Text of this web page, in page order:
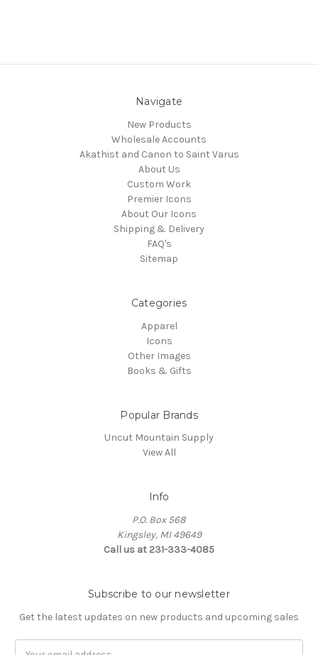
Navigate
New Products
Wholesale Accounts
Akathist and Canon to Saint Varus
About Us
Custom Work
Premier Icons
About Our Icons
Shipping & Delivery
FAQ's
Sitemap
Categories
Apparel
Icons
Other Images
Books & Gifts
Popular Brands
Uncut Mountain Supply
View All
Info
P.O. Box 568
Kingsley, MI 49649
Call us at 231-333-4085
Subscribe to our newsletter
Get the latest updates on new products and upcoming sales